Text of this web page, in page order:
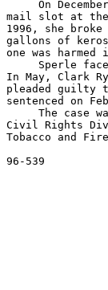
On
mail slot at the
1996, she
gallons of
one was
Sperle
In May, Clark
pleaded guilty
sentenced on
The case
Civil Rights
Tobacco and